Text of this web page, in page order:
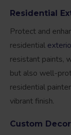
Residential
Protect and
residential
resistant paints,
but also well-
residential
vibrant finish.
Custom